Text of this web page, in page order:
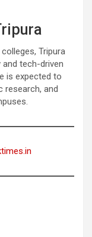
Tripura
tech-driven
is expected to
research, and